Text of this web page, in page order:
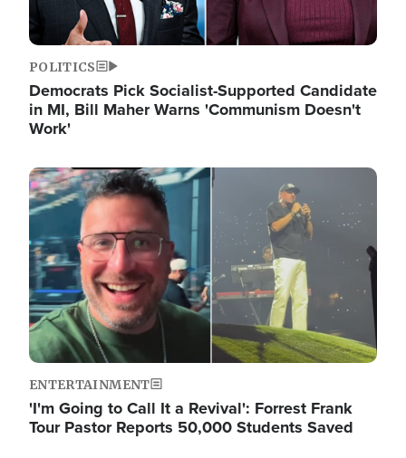
POLITICS
Democrats Pick Socialist-Supported Candidate
in MI, Bill Maher Warns 'Communism Doesn't
Work'
Image
ENTERTAINMENT
'I'm Going to Call It a Revival': Forrest Frank
Tour Pastor Reports 50,000 Students Saved